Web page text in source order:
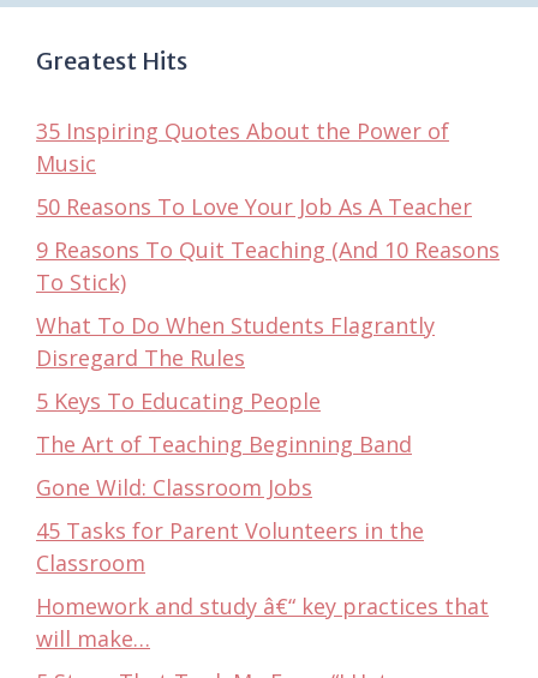
Greatest Hits
35 Inspiring Quotes About the Power of
Music
50 Reasons To Love Your Job As A Teacher
9 Reasons To Quit Teaching (And 10 Reasons
To Stick)
What To Do When Students Flagrantly
Disregard The Rules
5 Keys To Educating People
The Art of Teaching Beginning Band
Gone Wild: Classroom Jobs
45 Tasks for Parent Volunteers in the
Classroom
Homework and study â€“ key practices that
will make…